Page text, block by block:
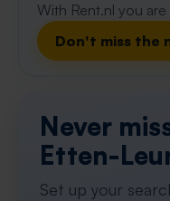
With Rent.nl you
Don't miss the
Never
Etten-
Set up your